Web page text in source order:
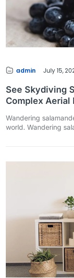
admin July 15,
See Skydiving
Complex Aerial
Wandering
world. Wandering